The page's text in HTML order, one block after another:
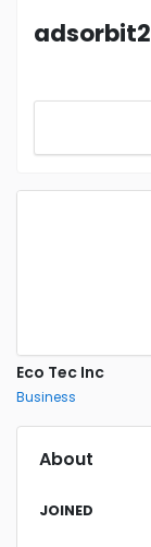
adsorbit2
Eco Tec Inc
Business
About
JOINED